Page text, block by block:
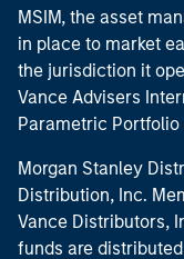
MSIM, the asset
in place to market
the jurisdiction it
Vance Advisers
Parametric Portfolio
Morgan Stanley
Distribution, Inc.
Vance Distributors,
funds are distributed